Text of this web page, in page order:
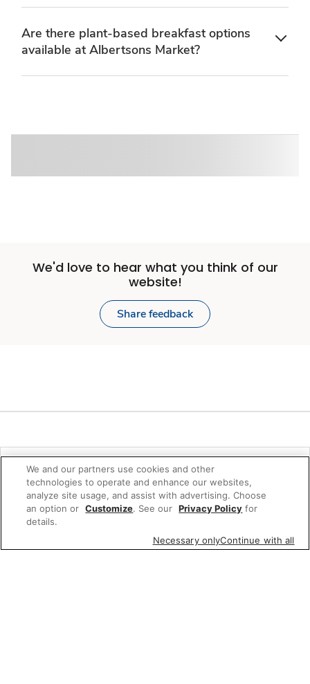
Are there plant-based breakfast options
available at Albertsons Market?
We'd love to hear what you think of our
website!
Share feedback
Quick Links
Company Info
Policies & Disclosures
We and our partners use cookies and other
technologies to operate and enhance our websites,
analyze site usage, and assist with advertising. Choose
an option or Customize. See our Privacy Policy for
details.
Necessary onlyContinue with all